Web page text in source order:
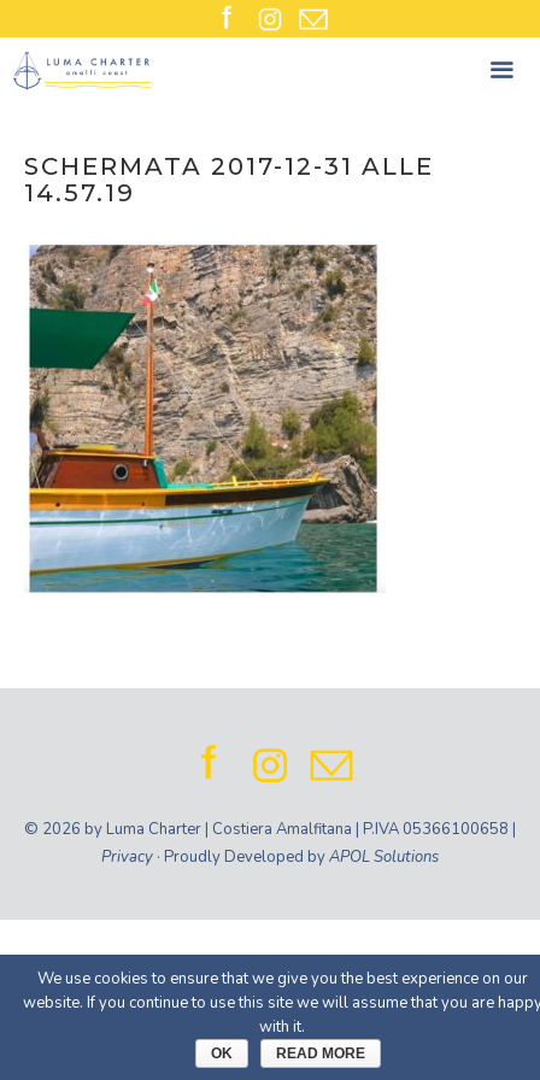
content
SCHERMATA 2017-12-31 ALLE
14.57.19
© 2026 by Luma Charter | Costiera Amalfitana | P.IVA 05366100658 |
Privacy · Proudly Developed byAPOL Solutions
We use cookies to ensure that we give you the best experience on our
website. If you continue to use this site we will assume that you are
with it.
OK READ MORE